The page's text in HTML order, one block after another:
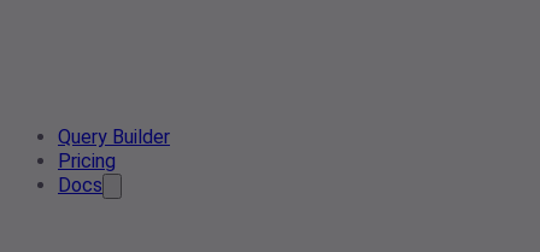
Query Builder
Pricing
Docs